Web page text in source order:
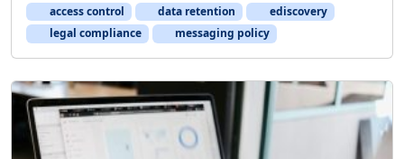
access control data retention
ediscovery
legal compliance
messaging policy